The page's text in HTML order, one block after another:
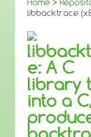
Home >
libbacktrace
e: A C
library
into a